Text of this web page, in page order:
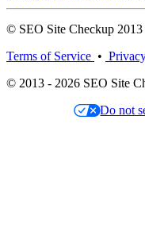
© SEO Site Checkup
Terms of Service •
© 2013 - 2026 SEO Site
Do not